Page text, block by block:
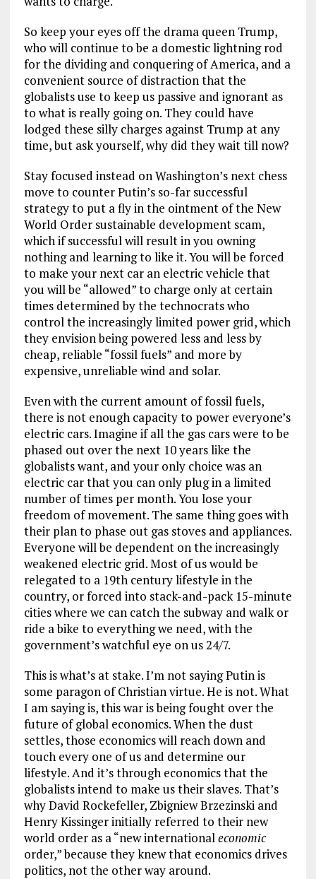
So keep your eyes off the drama queen Trump,
who will continue to be a domestic lightning rod
for the dividing and conquering of America, and a
convenient source of distraction that the
globalists use to keep us passive and ignorant as
to what is really going on. They could have
lodged these silly charges against Trump at any
time, but ask yourself, why did they wait till now?
Stay focused instead on Washington’s next chess
move to counter Putin’s so-far successful
strategy to put a fly in the ointment of the New
World Order sustainable development scam,
which if successful will result in you owning
nothing and learning to like it. You will be forced
to make your next car an electric vehicle that
you will be “allowed” to charge only at certain
times determined by the technocrats who
control the increasingly limited power grid, which
they envision being powered less and less by
cheap, reliable “fossil fuels” and more by
expensive, unreliable wind and solar.
Even with the current amount of fossil fuels,
there is not enough capacity to power everyone’s
electric cars. Imagine if all the gas cars were to be
phased out over the next 10 years like the
globalists want, and your only choice was an
electric car that you can only plug in a limited
number of times per month. You lose your
freedom of movement. The same thing goes with
their plan to phase out gas stoves and appliances.
Everyone will be dependent on the increasingly
weakened electric grid. Most of us would be
relegated to a 19th century lifestyle in the
country, or forced into stack-and-pack 15-minute
cities where we can catch the subway and walk or
ride a bike to everything we need, with the
government’s watchful eye on us 24/7.
This is what’s at stake. I’m not saying Putin is
some paragon of Christian virtue. He is not. What
I am saying is, this war is being fought over the
future of global economics. When the dust
settles, those economics will reach down and
touch every one of us and determine our
lifestyle. And it’s through economics that the
globalists intend to make us their slaves. That’s
why David Rockefeller, Zbigniew Brzezinski and
Henry Kissinger initially referred to their new
world order as a “new international economic
order,” because they knew that economics drives
politics, not the other way around.